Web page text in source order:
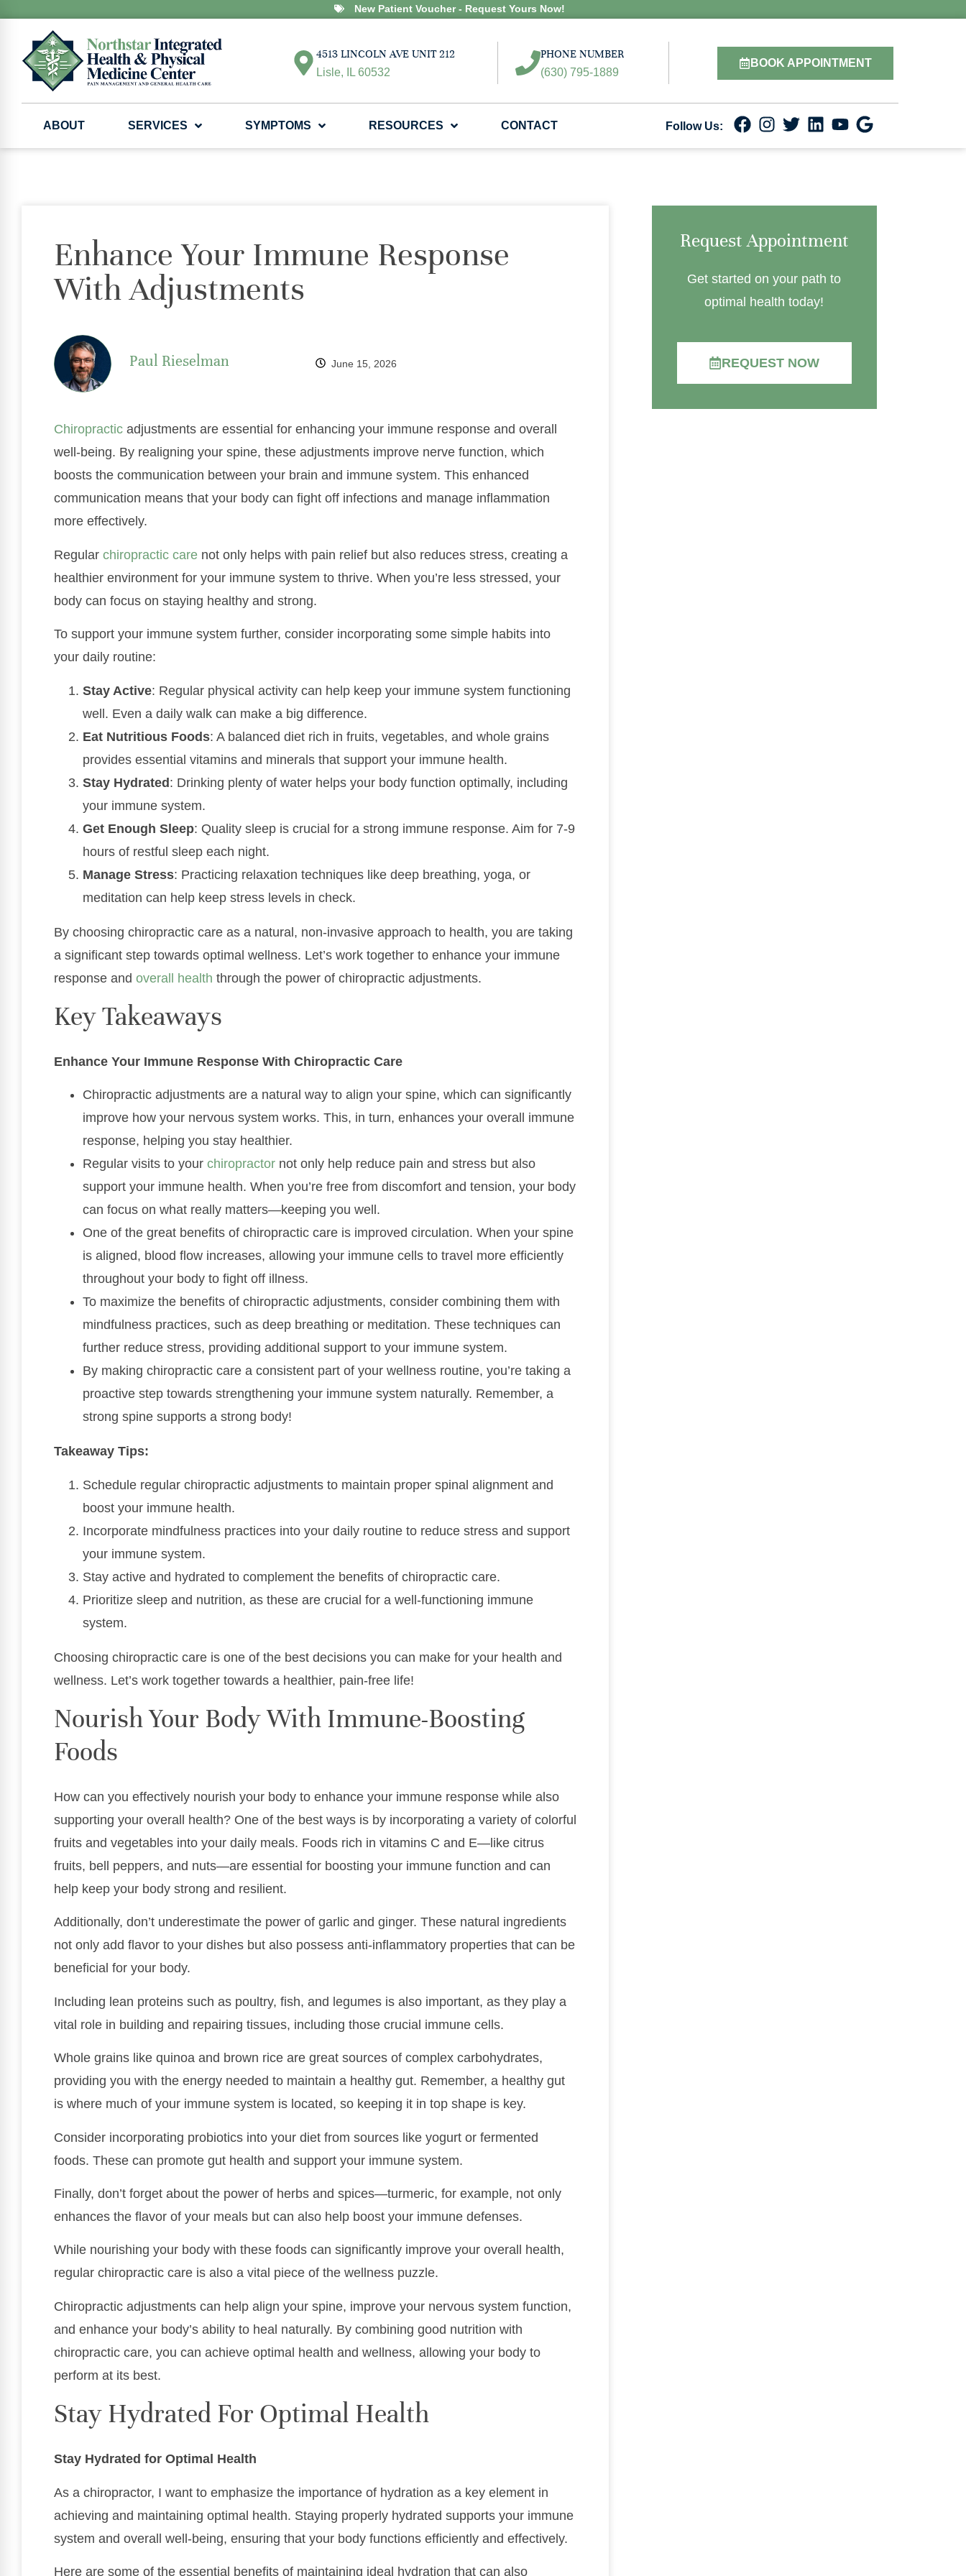
New Patient Voucher - Request Yours Now!
4513 LINCOLN AVE UNIT 212
Lisle, IL 60532
PHONE NUMBER
(630) 795-1889
BOOK APPOINTMENT
ABOUT SERVICES SYMPTOMS RESOURCES CONTACT Follow Us:
Enhance Your Immune Response
With Adjustments
Paul Rieselman June 15, 2026
Chiropractic adjustments are essential for enhancing your immune response and overall
well-being. By realigning your spine, these adjustments improve nerve function, which
boosts the communication between your brain and immune system. This enhanced
communication means that your body can fight off infections and manage inflammation
more effectively.
Regular chiropractic care not only helps with pain relief but also reduces stress, creating a
healthier environment for your immune system to thrive. When you’re less stressed, your
body can focus on staying healthy and strong.
To support your immune system further, consider incorporating some simple habits into
your daily routine:
Stay Active: Regular physical activity can help keep your immune system functioning
well. Even a daily walk can make a big difference.
Eat Nutritious Foods: A balanced diet rich in fruits, vegetables, and whole grains
provides essential vitamins and minerals that support your immune health.
Stay Hydrated: Drinking plenty of water helps your body function optimally, including
your immune system.
Get Enough Sleep: Quality sleep is crucial for a strong immune response. Aim for 7-9
hours of restful sleep each night.
Manage Stress: Practicing relaxation techniques like deep breathing, yoga, or
meditation can help keep stress levels in check.
By choosing chiropractic care as a natural, non-invasive approach to health, you are taking
a significant step towards optimal wellness. Let’s work together to enhance your immune
response and overall health through the power of chiropractic adjustments.
Key Takeaways
Enhance Your Immune Response With Chiropractic Care
Chiropractic adjustments are a natural way to align your spine, which can significantly
improve how your nervous system works. This, in turn, enhances your overall immune
response, helping you stay healthier.
Regular visits to your chiropractor not only help reduce pain and stress but also
support your immune health. When you’re free from discomfort and tension, your body
can focus on what really matters—keeping you well.
One of the great benefits of chiropractic care is improved circulation. When your spine
is aligned, blood flow increases, allowing your immune cells to travel more efficiently
throughout your body to fight off illness.
To maximize the benefits of chiropractic adjustments, consider combining them with
mindfulness practices, such as deep breathing or meditation. These techniques can
further reduce stress, providing additional support to your immune system.
By making chiropractic care a consistent part of your wellness routine, you’re taking a
proactive step towards strengthening your immune system naturally. Remember, a
strong spine supports a strong body!
Takeaway Tips:
Schedule regular chiropractic adjustments to maintain proper spinal alignment and
boost your immune health.
Incorporate mindfulness practices into your daily routine to reduce stress and support
your immune system.
Stay active and hydrated to complement the benefits of chiropractic care.
Prioritize sleep and nutrition, as these are crucial for a well-functioning immune
system.
Choosing chiropractic care is one of the best decisions you can make for your health and
wellness. Let’s work together towards a healthier, pain-free life!
Nourish Your Body With Immune-Boosting
Foods
How can you effectively nourish your body to enhance your immune response while also
supporting your overall health? One of the best ways is by incorporating a variety of colorful
fruits and vegetables into your daily meals. Foods rich in vitamins C and E—like citrus
fruits, bell peppers, and nuts—are essential for boosting your immune function and can
help keep your body strong and resilient.
Additionally, don’t underestimate the power of garlic and ginger. These natural ingredients
not only add flavor to your dishes but also possess anti-inflammatory properties that can be
beneficial for your body.
Including lean proteins such as poultry, fish, and legumes is also important, as they play a
vital role in building and repairing tissues, including those crucial immune cells.
Whole grains like quinoa and brown rice are great sources of complex carbohydrates,
providing you with the energy needed to maintain a healthy gut. Remember, a healthy gut
is where much of your immune system is located, so keeping it in top shape is key.
Consider incorporating probiotics into your diet from sources like yogurt or fermented
foods. These can promote gut health and support your immune system.
Finally, don’t forget about the power of herbs and spices—turmeric, for example, not only
enhances the flavor of your meals but can also help boost your immune defenses.
While nourishing your body with these foods can significantly improve your overall health,
regular chiropractic care is also a vital piece of the wellness puzzle.
Chiropractic adjustments can help align your spine, improve your nervous system function,
and enhance your body’s ability to heal naturally. By combining good nutrition with
chiropractic care, you can achieve optimal health and wellness, allowing your body to
perform at its best.
Stay Hydrated For Optimal Health
Stay Hydrated for Optimal Health
As a chiropractor, I want to emphasize the importance of hydration as a key element in
achieving and maintaining optimal health. Staying properly hydrated supports your immune
system and overall well-being, ensuring that your body functions efficiently and effectively.
Here are some of the essential benefits of maintaining ideal hydration that can also
Request Appointment
Get started on your path to
optimal health today!
REQUEST NOW